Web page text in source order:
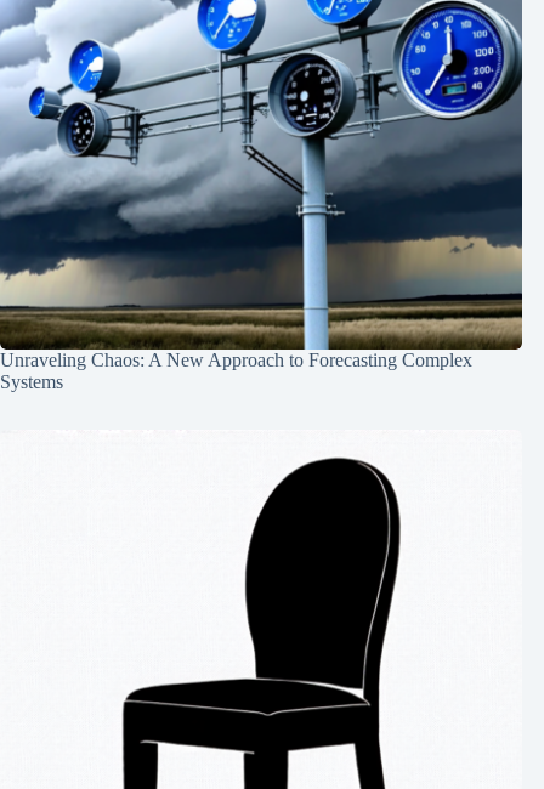
Unraveling Chaos: A New Approach to Forecasting Complex
Systems